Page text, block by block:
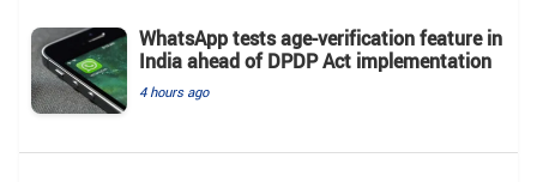
WhatsApp tests age-verification feature in
India ahead of DPDP Act implementation
4 hours ago